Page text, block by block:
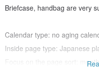
Briefcase, handbag are very
Calendar type: no aging
Inside page type: Japanese
Focus on the page sort: